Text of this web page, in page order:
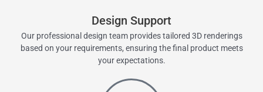
Design Support
Our professional design team provides tailored 3D renderings
based on your requirements, ensuring the final product meets
your expectations.